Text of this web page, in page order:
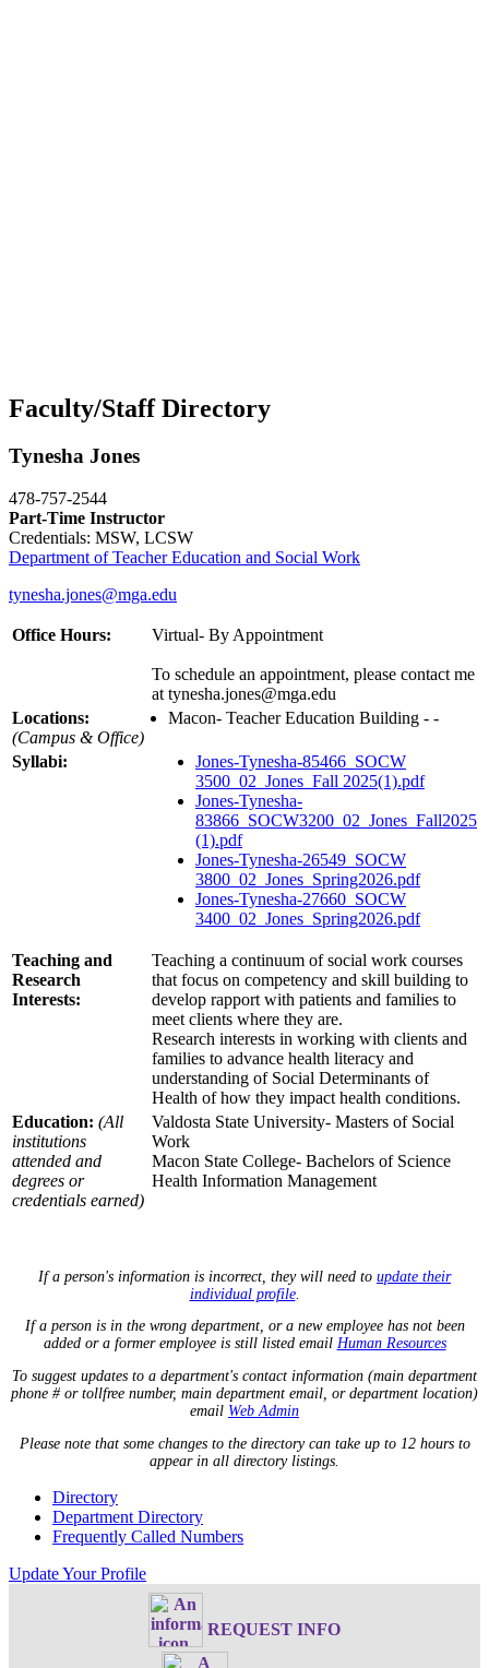
Faculty/Staff Directory
Tynesha Jones
478-757-2544
Part-Time Instructor
Credentials: MSW, LCSW
Department of Teacher Education and Social Work
tynesha.jones@mga.edu
Office Hours: Virtual- By Appointment
To schedule an appointment, please contact me
at tynesha.jones@mga.edu
Locations:
(Campus & Office)
Macon- Teacher Education Building - -
Syllabi:
Jones-Tynesha-85466_SOCW
3500_02_Jones_Fall 2025(1).pdf
Jones-Tynesha-
83866_SOCW3200_02_Jones_Fall2025
(1).pdf
Jones-Tynesha-26549_SOCW
3800_02_Jones_Spring2026.pdf
Jones-Tynesha-27660_SOCW
3400_02_Jones_Spring2026.pdf
Teaching and
Research
Interests:
Teaching a continuum of social work courses
that focus on competency and skill building to
develop rapport with patients and families to
meet clients where they are.
Research interests in working with clients and
families to advance health literacy and
understanding of Social Determinants of
Health of how they impact health conditions.
Education: (All
institutions
attended and
degrees or
credentials earned)
Valdosta State University- Masters of Social
Work
Macon State College- Bachelors of Science
Health Information Management
If a person's information is incorrect, they will need to update their
individual profile.
If a person is in the wrong department, or a new employee has not been
added or a former employee is still listed email Human Resources
To suggest updates to a department's contact information (main department
phone # or tollfree number, main department email, or department location)
email Web Admin
Please note that some changes to the directory can take up to 12 hours to
appear in all directory listings.
Directory
Department Directory
Frequently Called Numbers
Update Your Profile
REQUEST INFO